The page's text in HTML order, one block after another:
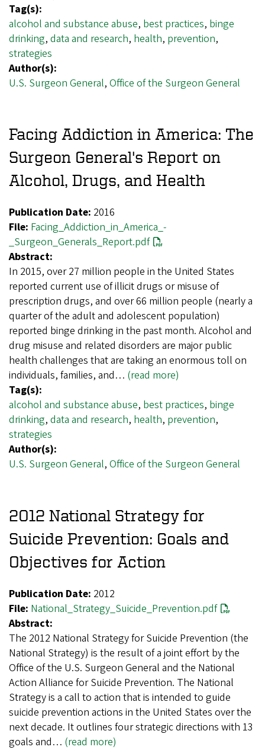
Tag(s):
alcohol and substance abuse, best practices, binge
drinking, data and research, health, prevention,
strategies
Author(s):
U.S. Surgeon General, Office of the Surgeon General
Facing Addiction in America: The
Surgeon General's Report on
Alcohol, Drugs, and Health
Publication Date: 2016
File: Facing_Addiction_in_America_-
_Surgeon_Generals_Report.pdf
Abstract:
In 2015, over 27 million people in the United States
reported current use of illicit drugs or misuse of
prescription drugs, and over 66 million people (nearly a
quarter of the adult and adolescent population)
reported binge drinking in the past month. Alcohol and
drug misuse and related disorders are major public
health challenges that are taking an enormous toll on
individuals, families, and… (read more)
Tag(s):
alcohol and substance abuse, best practices, binge
drinking, data and research, health, prevention,
strategies
Author(s):
U.S. Surgeon General, Office of the Surgeon General
2012 National Strategy for
Suicide Prevention: Goals and
Objectives for Action
Publication Date: 2012
File: National_Strategy_Suicide_Prevention.pdf
Abstract:
The 2012 National Strategy for Suicide Prevention (the
National Strategy) is the result of a joint effort by the
Office of the U.S. Surgeon General and the National
Action Alliance for Suicide Prevention. The National
Strategy is a call to action that is intended to guide
suicide prevention actions in the United States over the
next decade. It outlines four strategic directions with 13
goals and… (read more)